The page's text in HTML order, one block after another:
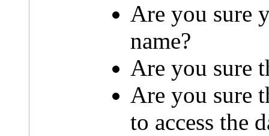
Are you sure
name?
Are you sure
Are you sure
to access the